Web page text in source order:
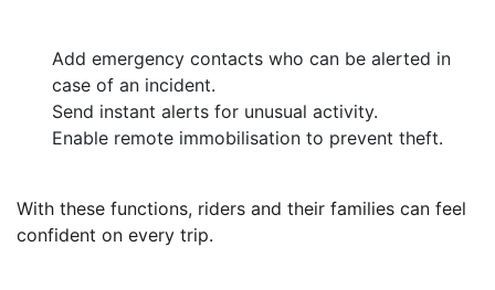
Add emergency contacts who can be alerted in
case of an incident.
Send instant alerts for unusual activity.
Enable remote immobilisation to prevent theft.
With these functions, riders and their families can feel
confident on every trip.